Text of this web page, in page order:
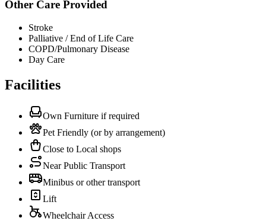
Other Care Provided
Stroke
Palliative / End of Life Care
COPD/Pulmonary Disease
Day Care
Facilities
Own Furniture if required
Pet Friendly (or by arrangement)
Close to Local shops
Near Public Transport
Minibus or other transport
Lift
Wheelchair Access